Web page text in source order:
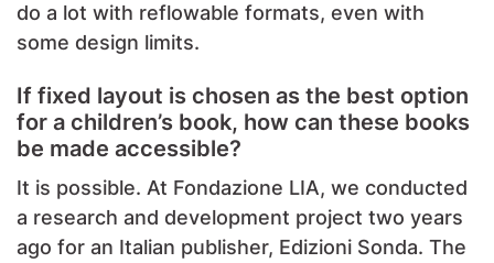
do a lot with reflowable formats, even with
some design limits.
If fixed layout is chosen as the best option
for a children’s book, how can these books
be made accessible?
It is possible. At Fondazione LIA, we conducted
a research and development project two years
ago for an Italian publisher, Edizioni Sonda. The